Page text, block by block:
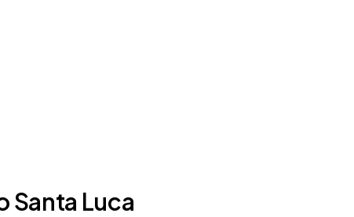
Santa Luca